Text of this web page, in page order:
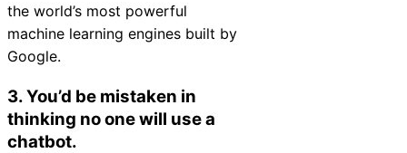
the world’s most powerful
machine learning engines built by
Google.
3. You’d be mistaken in
thinking no one will use a
chatbot.